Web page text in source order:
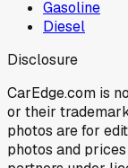
Gasoline
Diesel
Disclosure
CarEdge.com is
or their
photos are for
photos and